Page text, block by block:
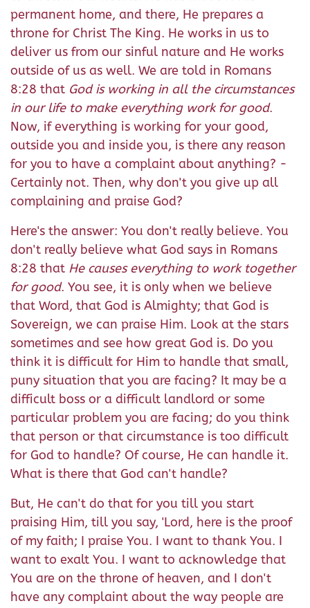
permanent home, and there, He prepares a
throne for Christ The King. He works in us to
deliver us from our sinful nature and He works
outside of us as well. We are told in Romans
8:28 that God is working in all the circumstances
in our life to make everything work for good.
Now, if everything is working for your good,
outside you and inside you, is there any reason
for you to have a complaint about anything? -
Certainly not. Then, why don't you give up all
complaining and praise God?
Here's the answer: You don't really believe. You
don't really believe what God says in Romans
8:28 that He causes everything to work together
for good. You see, it is only when we believe
that Word, that God is Almighty; that God is
Sovereign, we can praise Him. Look at the stars
sometimes and see how great God is. Do you
think it is difficult for Him to handle that small,
puny situation that you are facing? It may be a
difficult boss or a difficult landlord or some
particular problem you are facing; do you think
that person or that circumstance is too difficult
for God to handle? Of course, He can handle it.
What is there that God can't handle?
But, He can't do that for you till you start
praising Him, till you say, 'Lord, here is the proof
of my faith; I praise You. I want to thank You. I
want to exalt You. I want to acknowledge that
You are on the throne of heaven, and I don't
have any complaint about the way people are